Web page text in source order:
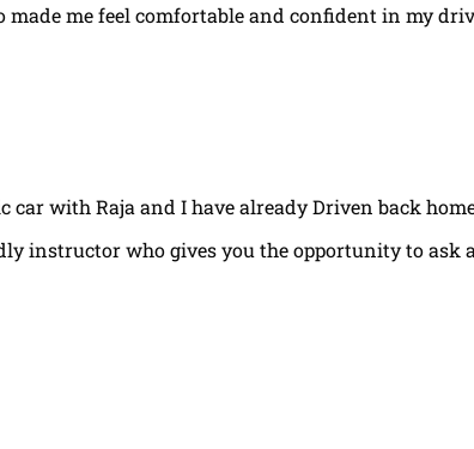
me feel comfortable and confident in my
with Raja and I have already Driven back
instructor who gives you the opportunity to ask